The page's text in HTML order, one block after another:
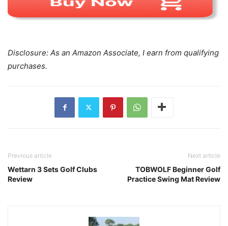
Disclosure: As an Amazon Associate, I earn from qualifying
purchases.
Previous article
Wettarn 3 Sets Golf Clubs
Review
Next article
TOBWOLF Beginner Golf
Practice Swing Mat Review